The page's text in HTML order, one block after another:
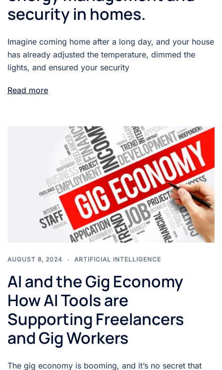
security in homes.
Imagine coming home after a long day, and your house
has already adjusted the temperature, dimmed the
lights, and ensured your security
Read more
AUGUST 8, 2024 ARTIFICIAL INTELLIGENCE
AI and the Gig Economy
How AI Tools are
Supporting Freelancers
and Gig Workers
The gig economy is booming, and it’s no secret that